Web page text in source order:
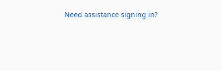
Need assistance signing in?